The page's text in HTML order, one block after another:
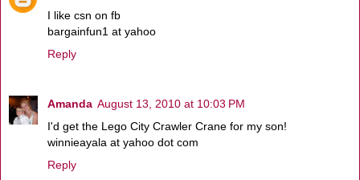
I like csn on fb
bargainfun1 at yahoo
Reply
Amanda August 13, 2010 at 10:03 PM
I'd get the Lego City Crawler Crane for my son!
winnieayala at yahoo dot com
Reply